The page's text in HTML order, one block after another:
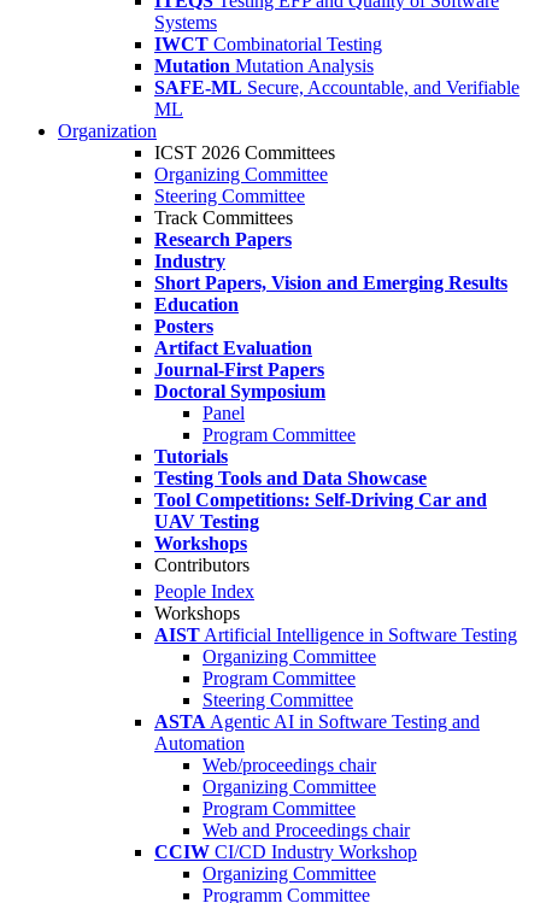
Systems
IWCT Combinatorial Testing
Mutation Mutation Analysis
SAFE-ML Secure, Accountable, and Verifiable
ML
Organization
ICST 2026 Committees
Organizing Committee
Steering Committee
Track Committees
Research Papers
Industry
Short Papers, Vision and Emerging Results
Education
Posters
Artifact Evaluation
Journal-First Papers
Doctoral Symposium
Panel
Program Committee
Tutorials
Testing Tools and Data Showcase
Tool Competitions: Self-Driving Car and
UAV Testing
Workshops
Contributors
People Index
Workshops
AIST Artificial Intelligence in Software Testing
Organizing Committee
Program Committee
Steering Committee
ASTA Agentic AI in Software Testing and
Automation
Web/proceedings chair
Organizing Committee
Program Committee
Web and Proceedings chair
CCIW CI/CD Industry Workshop
Organizing Committee
Programm Committee